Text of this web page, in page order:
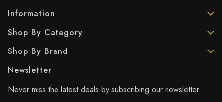
Information
Shop By Category
Shop By Brand
Newsletter
Never miss the latest deals by subscribing our newsletter